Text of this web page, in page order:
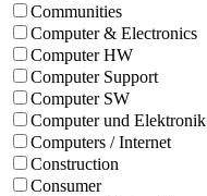
Communities
Computer & Electronics
Computer HW
Computer Support
Computer SW
Computer und Elektronik
Computers / Internet
Construction
Consumer